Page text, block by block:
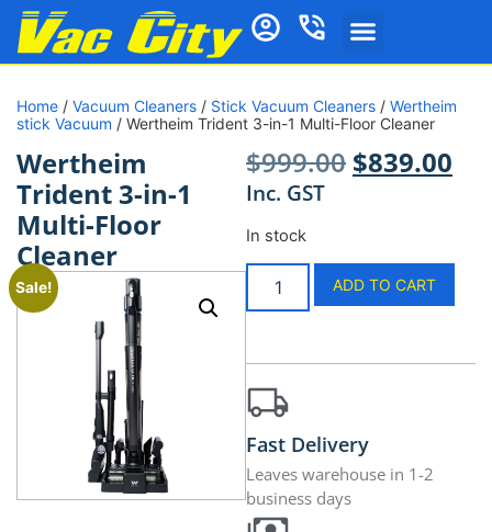
Home / Vacuum Cleaners / Stick Vacuum Cleaners / Wertheim
stick Vacuum / Wertheim Trident 3-in-1 Multi-Floor Cleaner
Wertheim
Trident 3-in-1
Multi-Floor
Cleaner
Sale!
$999.00 $839.00
Inc. GST
In stock
ADD TO CART
Fast Delivery
Leaves warehouse in 1-2
business days